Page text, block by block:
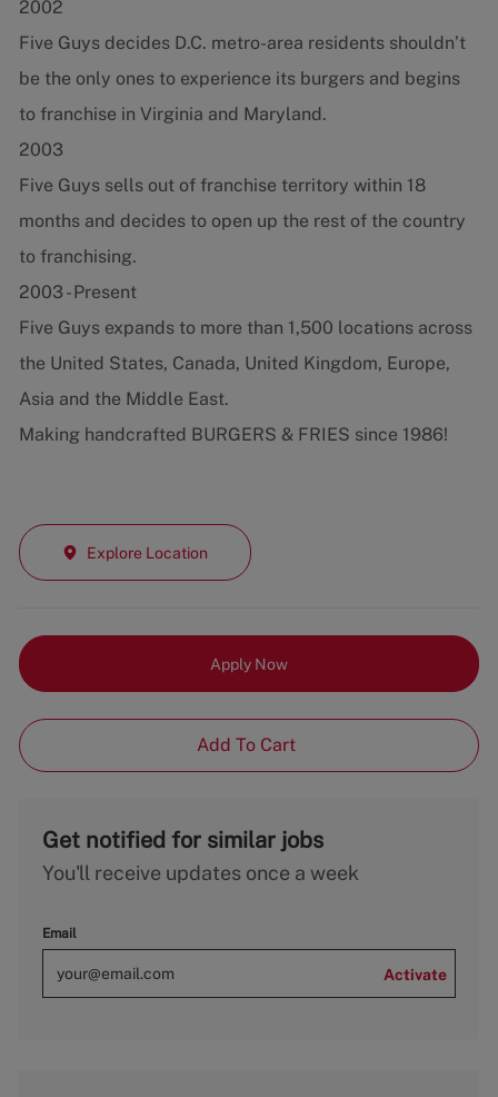
2002
Five Guys decides D.C. metro-area residents shouldn’t
be the only ones to experience its burgers and begins
to franchise in Virginia and Maryland.
2003
Five Guys sells out of franchise territory within 18
months and decides to open up the rest of the country
to franchising.
2003 - Present
Five Guys expands to more than 1,500 locations across
the United States, Canada, United Kingdom, Europe,
Asia and the Middle East.
Making handcrafted BURGERS & FRIES since 1986!
Explore Location
Apply Now
Add To Cart
Get notified for similar jobs
You'll receive updates once a week
Email
Activate